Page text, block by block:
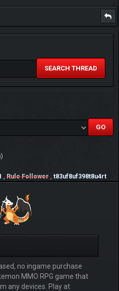
SEARCH THREAD
Rule Follower t83uf8uf398t8u4rt
no ingame purchase
MMO RPG game that
any devices. Play at